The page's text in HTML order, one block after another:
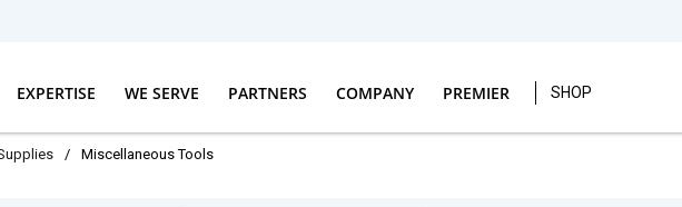
EXPERTISE WE SERVE PARTNERS COMPANY PREMIER SHOP
/ Miscellaneous Tools